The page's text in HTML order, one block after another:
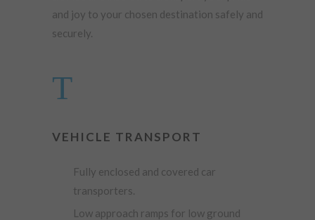
and joy to your chosen destination safely and
securely.
VEHICLE TRANSPORT
Fully enclosed and covered car
transporters.
Low approach ramps for low ground